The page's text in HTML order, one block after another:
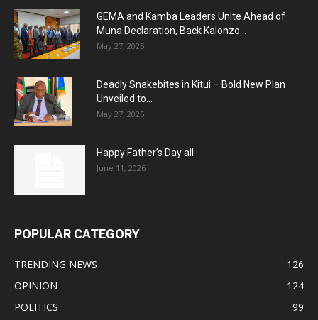
GEMA and Kamba Leaders Unite Ahead of
Muna Declaration, Back Kalonzo...
May 27, 2025
Deadly Snakebites in Kitui – Bold New Plan
Unveiled to...
May 27, 2025
Happy Father’s Day all
June 11, 2026
POPULAR CATEGORY
TRENDING NEWS
126
OPINION
124
POLITICS
99